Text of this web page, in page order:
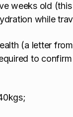
weeks old
while
(a letter
to